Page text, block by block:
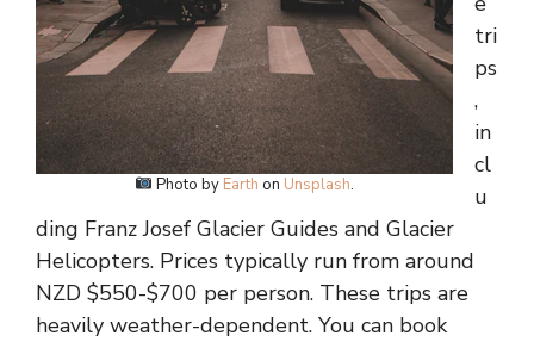
Photo by Earth on Unsplash.
tri
ps
,
in
cl
u
ding Franz Josef Glacier Guides and Glacier
Helicopters. Prices typically run from around
NZD $550-$700 per person. These trips are
heavily weather-dependent. You can book